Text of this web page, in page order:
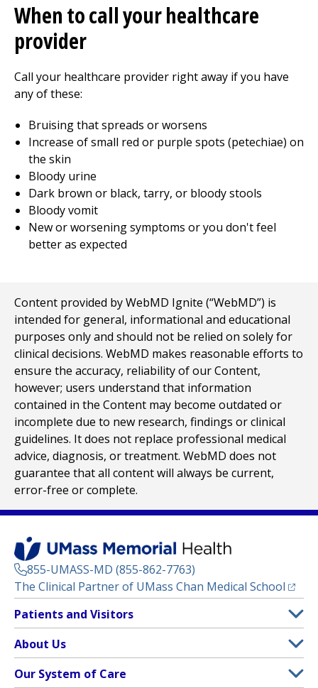
When to call your healthcare
provider
Call your healthcare provider right away if you have
any of these:
Bruising that spreads or worsens
Increase of small red or purple spots (petechiae) on
the skin
Bloody urine
Dark brown or black, tarry, or bloody stools
Bloody vomit
New or worsening symptoms or you don't feel
better as expected
Content provided by WebMD Ignite (“WebMD”) is
intended for general, informational and educational
purposes only and should not be relied on solely for
clinical decisions. WebMD makes reasonable efforts to
ensure the accuracy, reliability of our Content,
however; users understand that information
contained in the Content may become outdated or
incomplete due to new research, findings or clinical
guidelines. It does not replace professional medical
advice, diagnosis, or treatment. WebMD does not
guarantee that all content will always be current,
error-free or complete.
855-UMASS-MD (855-862-7763)
The Clinical Partner of UMass Chan Medical School
Footer
Menu
Patients and Visitors
Clinical Trials
(opens in a new tab)
Find a Doctor(opens in a new tab)
About Us
Our System of Care